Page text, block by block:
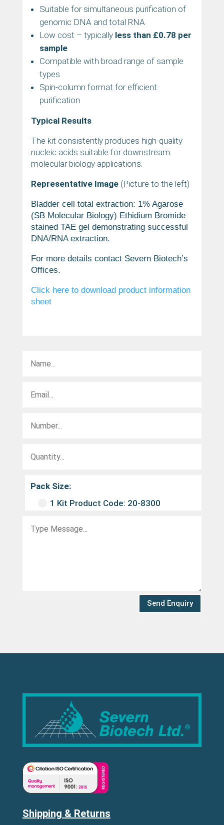
Suitable for simultaneous purification of
genomic DNA and total RNA
Low cost – typically less than £0.78 per
sample
Compatible with broad range of sample
types
Spin-column format for efficient
purification
Typical Results
The kit consistently produces high-quality
nucleic acids suitable for downstream
molecular biology applications.
Representative Image (Picture to the left)
Bladder cell total extraction: 1% Agarose
(SB Molecular Biology) Ethidium Bromide
stained TAE gel demonstrating successful
DNA/RNA extraction.
For more details contact Severn Biotech’s
Offices.
Click here to download product information
sheet
Pack Size:
1 Kit Product Code: 20-8300
Send Enquiry
Shipping & Returns